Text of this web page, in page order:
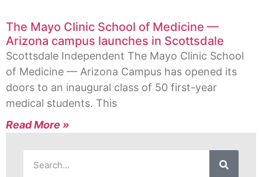
The Mayo Clinic School of Medicine —
Arizona campus launches in Scottsdale
Scottsdale Independent The Mayo Clinic School
of Medicine — Arizona Campus has opened its
doors to an inaugural class of 50 first-year
medical students. This
Read More »